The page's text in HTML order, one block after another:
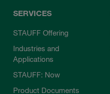
SERVICES
STAUFF Offering
Industries and
Applications
STAUFF: Now
Product Documents